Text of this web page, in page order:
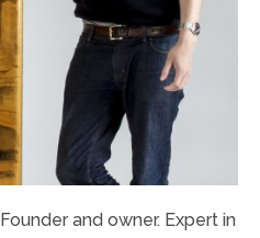
Founder and owner. Expert in